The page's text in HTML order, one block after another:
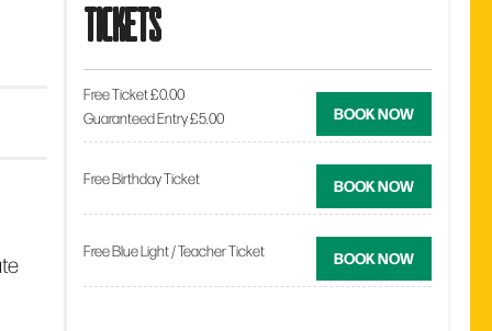
tickets
Free Ticket £0.00
Guaranteed Entry £5.00
BOOK NOW
Free Birthday Ticket BOOK NOW
Free Blue Light / Teacher Ticket BOOK NOW